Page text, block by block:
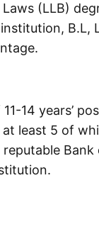
(LLB)
B.L,
14 years’
at least 5 of
reputable